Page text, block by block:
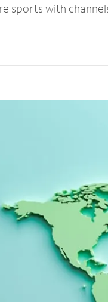
sports with